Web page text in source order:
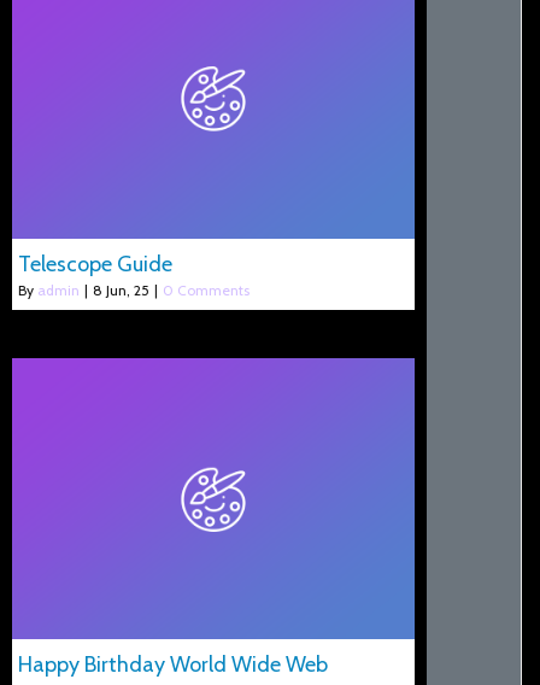
Telescope Guide
By admin | 8 Jun, 25 | 0 Comments
Happy Birthday World Wide Web